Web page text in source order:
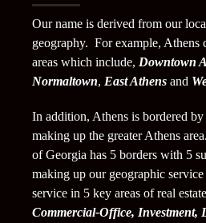
Our name is derived from our
geography. For example, Athens
areas which include, Downtown
Normaltown, East Athens and
In addition, Athens is bordered
making up the greater Athens
of Georgia has 5 borders with 5
making up our geographic
service in 5 key areas of real
Commercial-Office, Investment,